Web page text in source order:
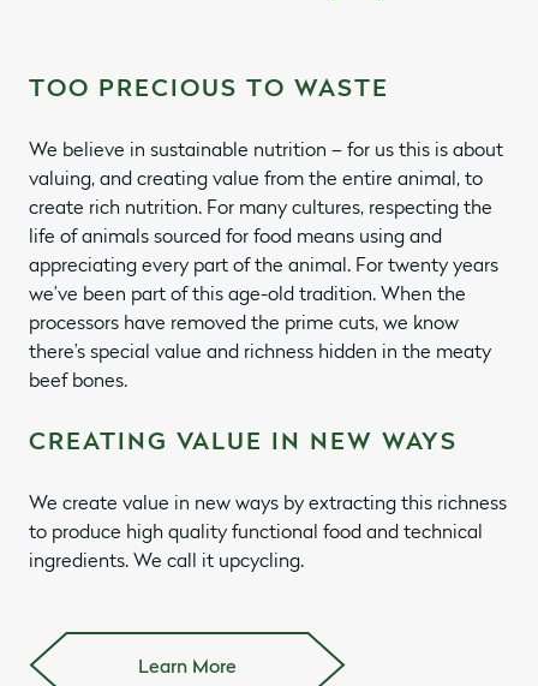
TOO PRECIOUS TO WASTE
We believe in sustainable nutrition – for us this is about
valuing, and creating value from the entire animal, to
create rich nutrition. For many cultures, respecting the
life of animals sourced for food means using and
appreciating every part of the animal. For twenty years
we’ve been part of this age-old tradition. When the
processors have removed the prime cuts, we know
there’s special value and richness hidden in the meaty
beef bones.
CREATING VALUE IN NEW WAYS
We create value in new ways by extracting this richness
to produce high quality functional food and technical
ingredients. We call it upcycling.
Learn More